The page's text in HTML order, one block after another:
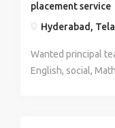
placement service
Hyderabad,
Wanted principal
English, social,